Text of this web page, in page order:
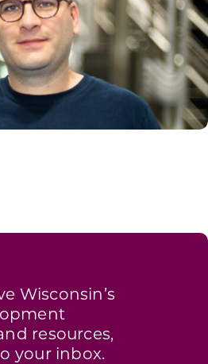
Wisconsin’s
resources,
your inbox.